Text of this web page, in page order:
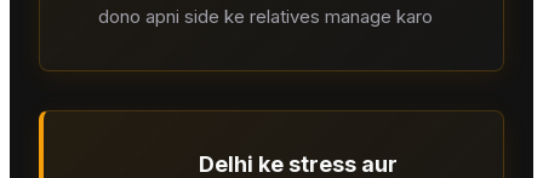
dono apni side ke relatives manage karo
Delhi ke stress aur